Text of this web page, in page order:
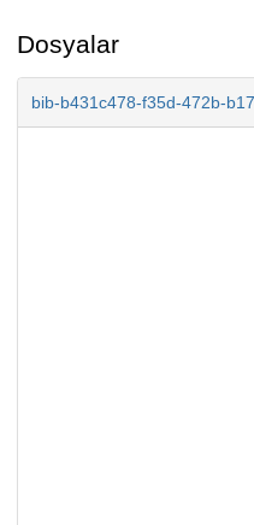
Dosyalar
bib-b431c478-f35d-472b-